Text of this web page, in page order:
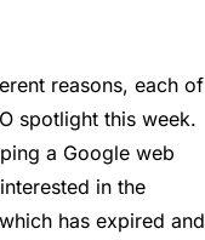
reasons, each of
spotlight this week.
a Google web
in the
has expired and